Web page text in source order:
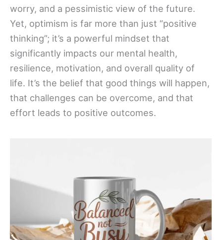
worry, and a pessimistic view of the future.
Yet, optimism is far more than just “positive
thinking”; it’s a powerful mindset that
significantly impacts our mental health,
resilience, motivation, and overall quality of
life. It’s the belief that good things will happen,
that challenges can be overcome, and that
effort leads to positive outcomes.